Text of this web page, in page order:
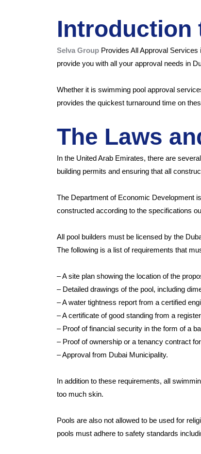
Introduction
Selva Group Provides All Approval
provide you with all your approval needs in
Whether it is swimming pool approval
provides the quickest turnaround time on
The Laws
In the United Arab Emirates, there are
building permits and ensuring that all
The Department of Economic Development
constructed according to the specifications
All pool builders must be licensed by the
The following is a list of requirements that
– A site plan showing the location of the
– Detailed drawings of the pool, including
– A water tightness report from a certified
– A certificate of good standing from a
– Proof of financial security in the form of a
– Proof of ownership or a tenancy contract
– Approval from Dubai Municipality.
In addition to these requirements, all
too much skin.
Pools are also not allowed to be used for
pools must adhere to safety standards